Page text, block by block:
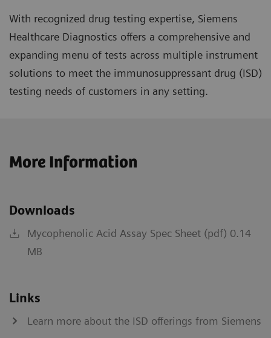
With recognized drug testing expertise, Siemens
Healthcare Diagnostics offers a comprehensive and
expanding menu of tests across multiple instrument
solutions to meet the immunosuppressant drug (ISD)
testing needs of customers in any setting.
More Information
Downloads
Mycophenolic Acid Assay Spec Sheet (pdf) 0.14
MB
Links
Learn more about the ISD offerings from Siemens